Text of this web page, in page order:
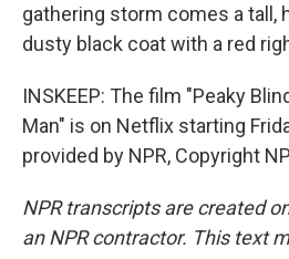
gathering storm comes a tall,
dusty black coat with a red
INSKEEP: The film "Peaky
Man" is on Netflix starting
provided by NPR, Copyright
NPR transcripts are created
an NPR contractor. This text